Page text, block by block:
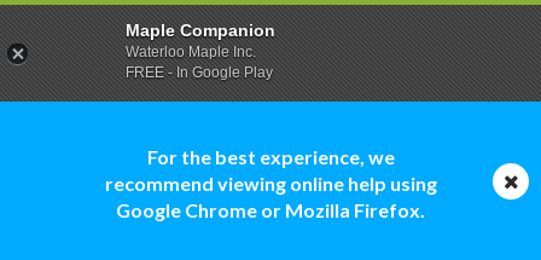
For the best experience, we
recommend viewing online help using
Google Chrome or Mozilla Firefox.
Maple Companion
Waterloo Maple Inc.
FREE - In Google Play